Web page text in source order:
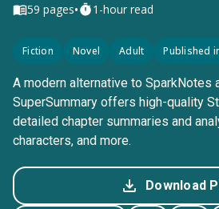
59 pages• 1-hour read
Fiction Novel Adult Published
A modern alternative to SparkNotes
SuperSummary offers high-quality
detailed chapter summaries and
characters, and more.
Download